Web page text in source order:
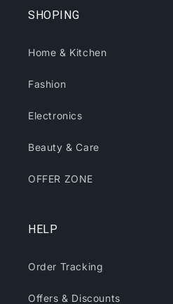
SHOPING
Home & Kitchen
Fashion
Electronics
Beauty & Care
OFFER ZONE
HELP
Order Tracking
Offers & Discounts